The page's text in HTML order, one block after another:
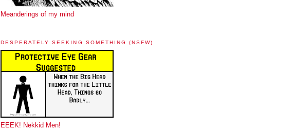
Meanderings of my mind
DESPERATELY SEEKING SOMETHING (NSFW)
EEEK! Nekkid Men!